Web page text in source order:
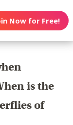
Now for Free!
is the
of